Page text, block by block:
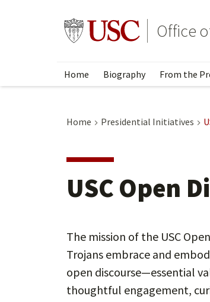
Go to usc.edu homepage
Office
Home Biography From the
Home Presidential Initiatives
USC Open
The mission of the USC
Trojans embrace and
open discourse—essential
thoughtful engagement,